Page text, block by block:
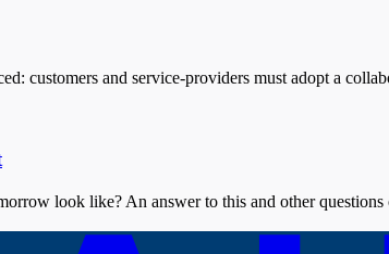
customers and service-providers must adopt a
look like? An answer to this and other questions